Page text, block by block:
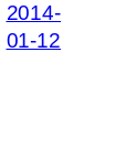
2014-
01-12